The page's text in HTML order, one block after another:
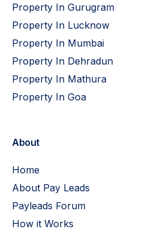
Property In Gurugram
Property In Lucknow
Property In Mumbai
Property In Dehradun
Property In Mathura
Property In Goa
About
Home
About Pay Leads
Payleads Forum
How it Works